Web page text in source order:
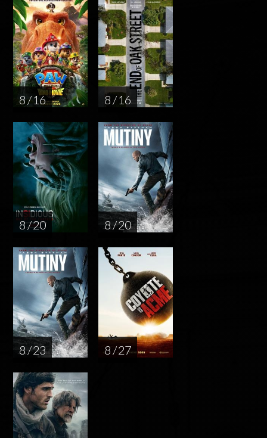
8 / 16 8 / 16
8 / 20 8 / 20
8 / 23 8 / 27